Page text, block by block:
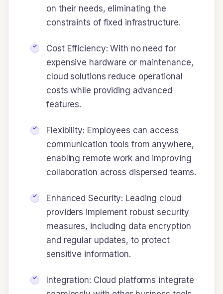
on their needs, eliminating the
constraints of fixed infrastructure.
Cost Efficiency: With no need for
expensive hardware or maintenance,
cloud solutions reduce operational
costs while providing advanced
features.
Flexibility: Employees can access
communication tools from anywhere,
enabling remote work and improving
collaboration across dispersed teams.
Enhanced Security: Leading cloud
providers implement robust security
measures, including data encryption
and regular updates, to protect
sensitive information.
Integration: Cloud platforms integrate